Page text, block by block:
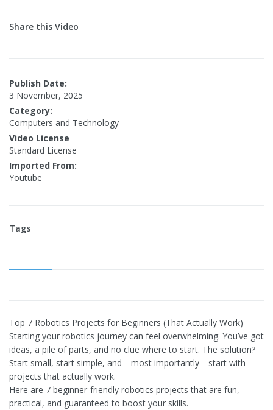
Share this Video
Publish Date:
3 November, 2025
Category:
Computers and Technology
Video License
Standard License
Imported From:
Youtube
Tags
Top 7 Robotics Projects for Beginners (That Actually Work)
Starting your robotics journey can feel overwhelming. You’ve got
ideas, a pile of parts, and no clue where to start. The solution?
Start small, start simple, and—most importantly—start with
projects that actually work.
Here are 7 beginner-friendly robotics projects that are fun,
practical, and guaranteed to boost your skills.